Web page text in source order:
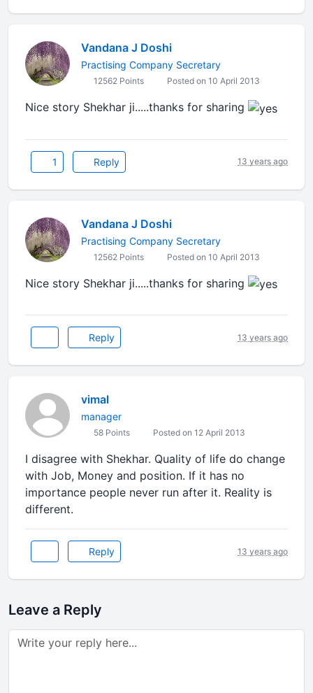
Vandana J Doshi
Practising Company Secretary
12562 Points Posted on 10 April 2013
Nice story Shekhar ji.....thanks for sharing
1 Reply 13 years ago
Vandana J Doshi
Practising Company Secretary
12562 Points Posted on 10 April 2013
Nice story Shekhar ji.....thanks for sharing
Reply 13 years ago
vimal
manager
58 Points Posted on 12 April 2013
I disagree with Shekhar. Quality of life do change
with Job, Money and position. If it has no
importance people never run after it. Reality is
different.
Reply 13 years ago
Leave a Reply